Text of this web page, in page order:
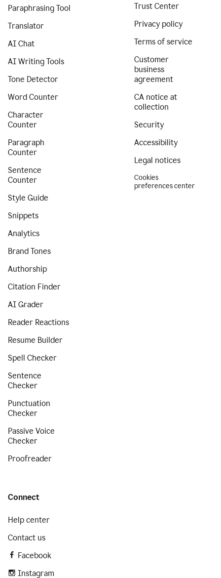
Paraphrasing Tool
Translator
AI Chat
AI Writing Tools
Tone Detector
Word Counter
Character
Counter
Paragraph
Counter
Sentence
Counter
Style Guide
Snippets
Analytics
Brand Tones
Authorship
Citation Finder
AI Grader
Reader Reactions
Resume Builder
Spell Checker
Sentence
Checker
Punctuation
Checker
Passive Voice
Checker
Proofreader
Trust Center
Privacy policy
Terms of service
Customer
business
agreement
CA notice at
collection
Security
Accessibility
Legal notices
Cookies
preferences center
Connect
Help center
Contact us
Facebook
Instagram